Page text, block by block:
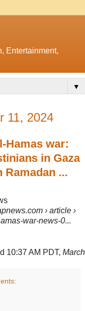
Entertainment,
▼
11, 2024
Hamas war:
in Gaza
Ramadan ...
› article ›
war-news-0...
10:37 AM PDT,